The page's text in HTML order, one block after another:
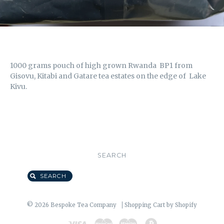
1000 grams pouch of high grown Rwanda BP1 from
Gisovu, Kitabi and Gatare tea estates on the edge of Lake
Kivu.
SEARCH
SEARCH
© 2026 Bespoke Tea Company Shopping Cart by Shopify